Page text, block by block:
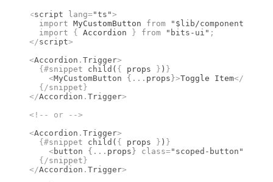
<script lang="ts">
  import
MyCustomButton from "$lib/components"
  import
{ Accordion } from "bits-ui" ;
</script>
<Accordion . Trigger>
  {#
snippet child ( { props } ) }
    <
MyCustomButton { ... props}>Toggle Item</
  {/
snippet}
</Accordion . Trigger>
<!--
or
-->
<Accordion . Trigger>
  {#
snippet child ( { props } ) }
    <
button { ... props} class="scoped-button"
  {/
snippet}
</Accordion . Trigger>